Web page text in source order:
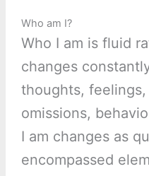
Who am I?
Who I am is fluid
changes
thoughts,
omissions,
I am changes as
encompassed